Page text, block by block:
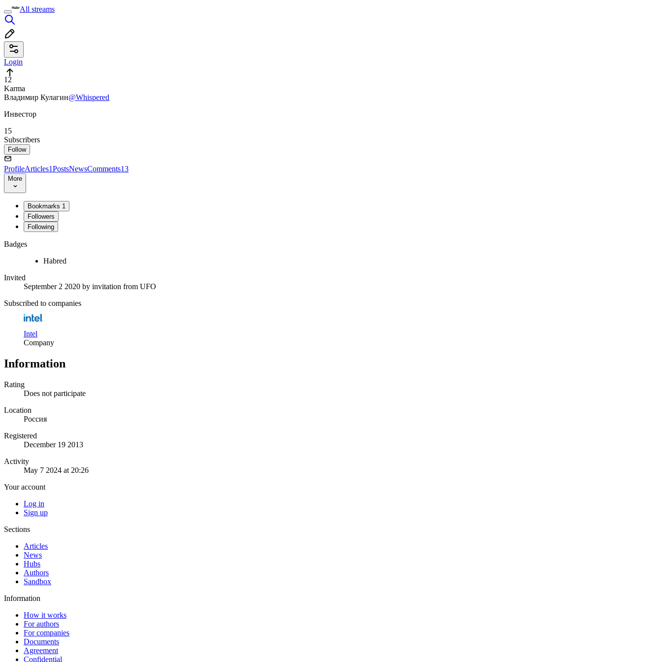
All streams
Login
12
Karma
Владимир Кулагин@Whispered
Инвестор
15
Subscribers
Follow
ProfileArticles1PostsNewsComments13
More
Bookmarks 1
Followers
Following
Badges
Habred
Invited
September 2 2020 by invitation from UFO
Subscribed to companies
Intel
Company
Information
Rating
Does not participate
Location
Россия
Registered
December 19 2013
Activity
May 7 2024 at 20:26
Your account
Log in
Sign up
Sections
Articles
News
Hubs
Authors
Sandbox
Information
How it works
For authors
For companies
Documents
Agreement
Confidential